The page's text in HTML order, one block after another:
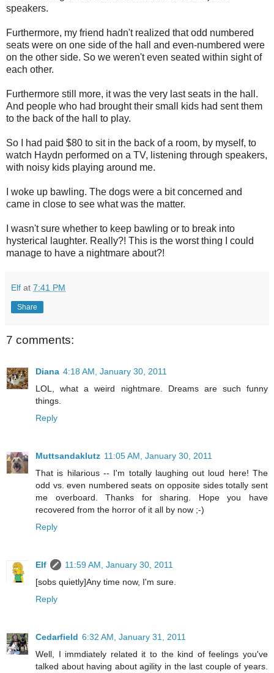
speakers.
Furthermore, my friend hadn't realized that odd numbered
seats were on one side of the hall and even-numbered were
on the other side. So we weren't even seated within sight of
each other.
Furthermore still more, it was the very last seats in the hall.
And people who had brought their small kids had sent them
to the back of the hall to play.
So I had paid $80 to sit in the back of a room, by myself, to
watch Haydn performed on a TV, listening through speakers,
with noisy kids playing around me.
I woke up bawling. The dogs were a bit concerned and
came in close to see what was the matter.
I wasn't sure whether to keep bawling or to break into
hysterical laughter. Really?! This is the worst thing I could
manage to have a nightmare about?!
Elf at 7:41 PM
Share
7 comments:
Diana 4:18 AM, January 30, 2011
LOL, what a weird nightmare. Dreams are such funny
things.
Reply
Muttsandaklutz 11:05 AM, January 30, 2011
That is hilarious -- I'm totally laughing out loud here! The
odd vs. even numbered seats on opposite sides totally sent
me overboard. Thanks for sharing. Hope you have
recovered from the horror of it all by now ;-)
Reply
Elf
11:59 AM, January 30, 2011
[sobs quietly]Any time now, I'm sure.
Reply
Cedarfield 6:32 AM, January 31, 2011
Well, I immdiately related it to the kind of feelings you've
talked about having about agility in the last couple of years.